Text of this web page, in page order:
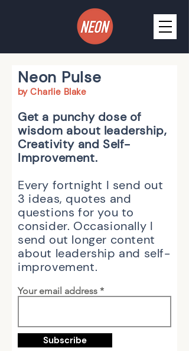
Neon Pulse
by Charlie Blake
Get a punchy dose of
wisdom about leadership,
Creativity and Self-
Improvement.
Every fortnight I send out
3 ideas, quotes and
questions for you to
consider. Occasionally I
send out longer content
about leadership and self-
improvement.
Your email address
Subscribe